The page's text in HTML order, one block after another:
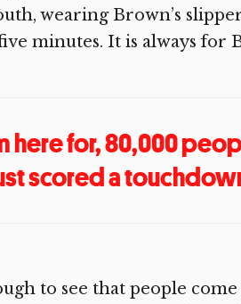
wearing Brown’s
minutes. It is always for
here for, 80,000
scored a
to see that people